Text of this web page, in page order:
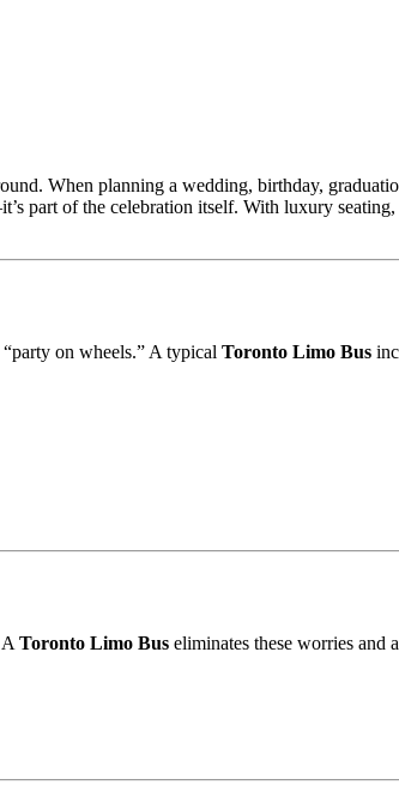
When planning a wedding, birthday,
part of the celebration itself. With luxury
on wheels.” A typical Toronto Limo Bus
Toronto Limo Bus eliminates these worries and